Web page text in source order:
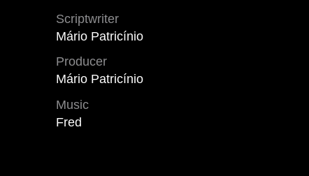
Scriptwriter
Mário Patricínio
Producer
Mário Patricínio
Music
Fred